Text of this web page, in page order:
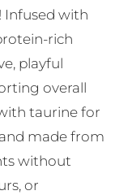
Infused with
rich
playful
overall
taurine for
made from
without
or